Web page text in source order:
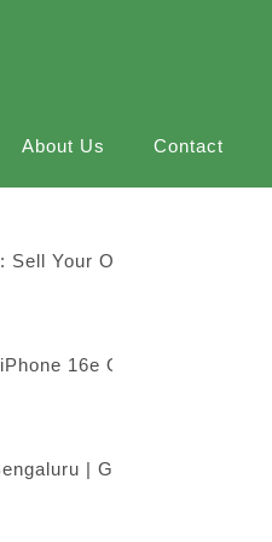
About Us Contact
Sell Your Old iPhone Online
16e Overnight
| Get the Best Price